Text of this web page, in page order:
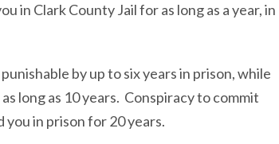
in Clark County Jail for as long as a year, in
by up to six years in prison, while
long as 10 years. Conspiracy to commit
in prison for 20 years.